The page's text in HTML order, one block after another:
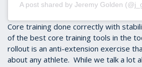
A post shared by Jeremy Golden
Core training done correctly with
of the best core training tools in the
rollout is an anti-extension exercise
about any athlete. While we talk a lot